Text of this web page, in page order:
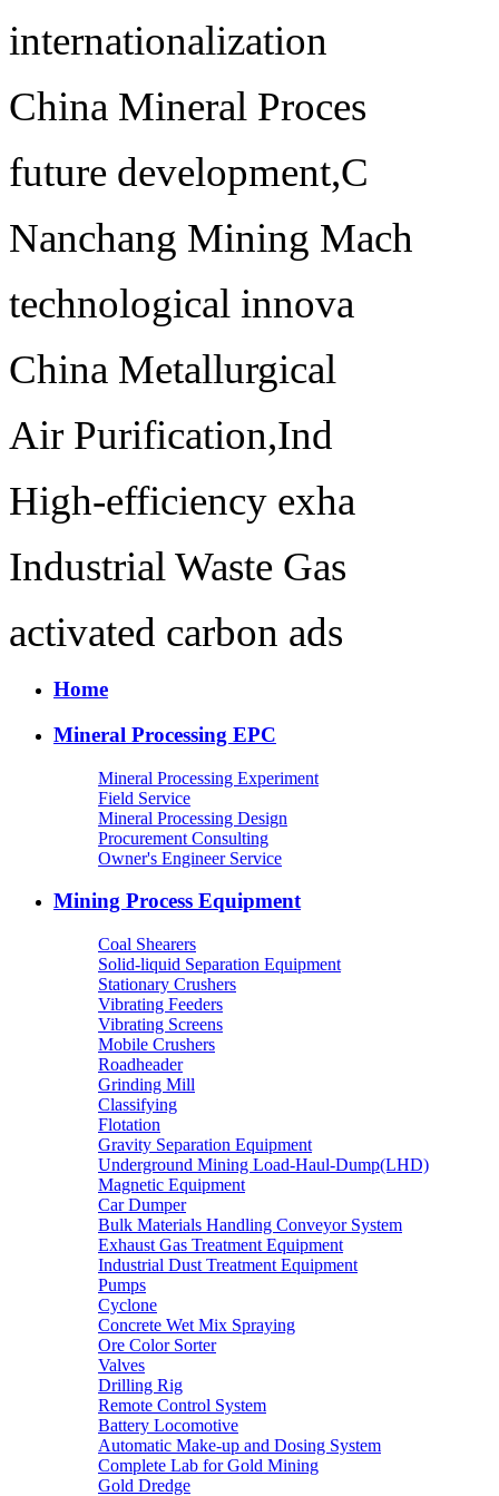
internationalization
China Mineral Proces
future development,C
Nanchang Mining Mach
technological innova
China Metallurgical
Air Purification,Ind
High-efficiency exha
Industrial Waste Gas
activated carbon ads
Home
Mineral Processing EPC
Mineral Processing Experiment
Field Service
Mineral Processing Design
Procurement Consulting
Owner's Engineer Service
Mining Process Equipment
Coal Shearers
Solid-liquid Separation Equipment
Stationary Crushers
Vibrating Feeders
Vibrating Screens
Mobile Crushers
Roadheader
Grinding Mill
Classifying
Flotation
Gravity Separation Equipment
Underground Mining Load-Haul-Dump(LHD)
Magnetic Equipment
Car Dumper
Bulk Materials Handling Conveyor System
Exhaust Gas Treatment Equipment
Industrial Dust Treatment Equipment
Pumps
Cyclone
Concrete Wet Mix Spraying
Ore Color Sorter
Valves
Drilling Rig
Remote Control System
Battery Locomotive
Automatic Make-up and Dosing System
Complete Lab for Gold Mining
Gold Dredge